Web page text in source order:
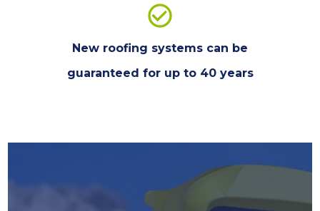
check_circle_outline
New roofing systems can be
guaranteed for up to 40 years